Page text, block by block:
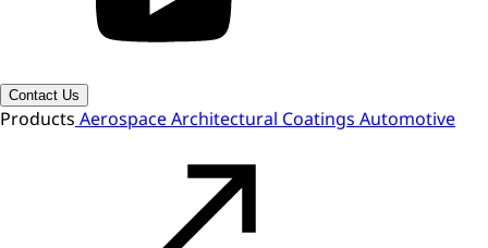
Contact Us
Products AerospaceArchitectural Coatings Automotive